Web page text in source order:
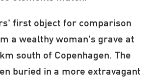
first object for comparison
a wealthy woman's grave at
south of Copenhagen. The
buried in a more extravagant